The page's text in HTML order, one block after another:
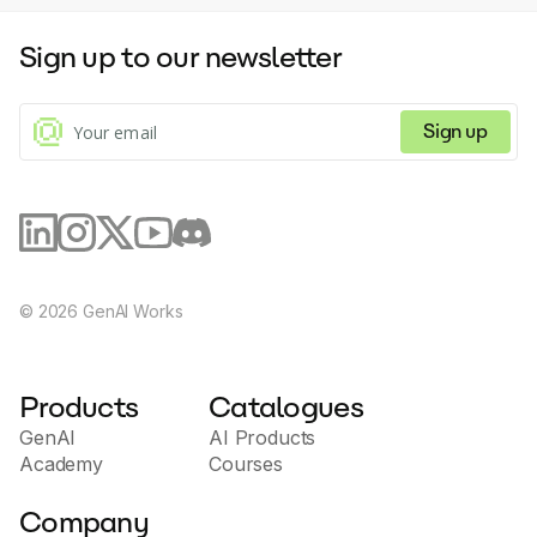
component ensures efficiency, reliability and superior
enhanced trust building with customers, a major
factor in successful sales conversions. The tool also
includes features that aid with video customization
scheduling. Potion's interface is secure and compliant
with SOC2 Type I, plus it boasts compatibility with
any organization.
Sign up to our newsletter
Sign up
© 2026 GenAI Works
Products
GenAI
Academy
Catalogues
AI Products
Courses
Company